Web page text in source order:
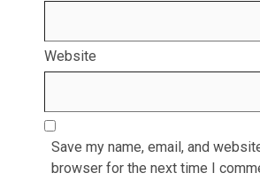
Website
Save my name, email, and
browser for the next time I